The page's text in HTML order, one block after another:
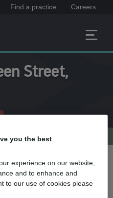
Find a practice Careers
Street,
menu
name
you the best
experience on our website,
and to enhance and
to our use of cookies please